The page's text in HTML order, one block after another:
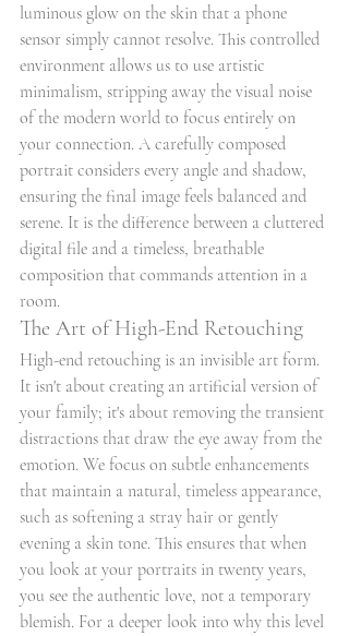
luminous glow on the skin that a phone
sensor simply cannot resolve. This controlled
environment allows us to use artistic
minimalism, stripping away the visual noise
of the modern world to focus entirely on
your connection. A carefully composed
portrait considers every angle and shadow,
ensuring the final image feels balanced and
serene. It is the difference between a cluttered
digital file and a timeless, breathable
composition that commands attention in a
room.
The Art of High-End Retouching
High-end retouching is an invisible art form.
It isn't about creating an artificial version of
your family; it's about removing the transient
distractions that draw the eye away from the
emotion. We focus on subtle enhancements
that maintain a natural, timeless appearance,
such as softening a stray hair or gently
evening a skin tone. This ensures that when
you look at your portraits in twenty years,
you see the authentic love, not a temporary
blemish. For a deeper look into why this level